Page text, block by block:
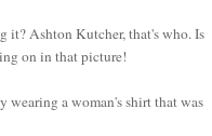
it? Ashton Kutcher, that's who. Is
on in that picture!
wearing a woman's shirt that was